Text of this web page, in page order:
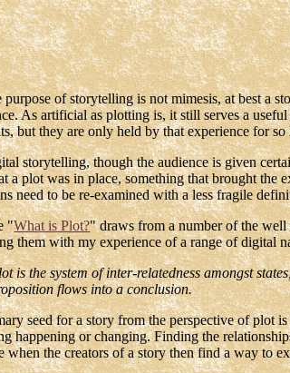
purpose of storytelling is not mimesis, at best a
As artificial as plotting is, it still serves a
but they are only held by that experience for
storytelling, though the audience is given
a plot was in place, something that brought
need to be re-examined with a less fragile
"What is Plot?" draws from a number of the
them with my experience of a range of digital
is the system of inter-relatedness amongst
flows into a conclusion.
seed for a story from the perspective of plot
happening or changing. Finding the
when the creators of a story then find a way to